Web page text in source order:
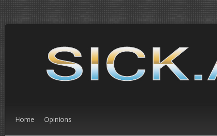
Home Opinions